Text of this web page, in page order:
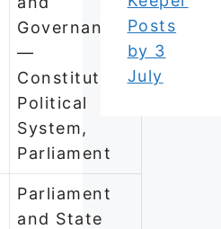
Governance
—
Constitution,
Political
System,
Parliament
Parliament
and State
Posts
by 3
July